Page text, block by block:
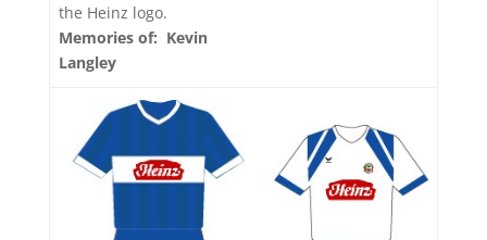
the Heinz logo.
Memories of: Kevin
Langley